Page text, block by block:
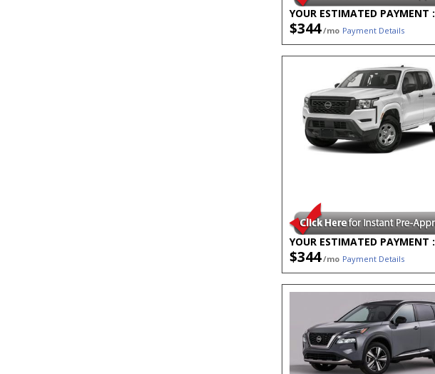
YOUR ESTIMATED PAYMENT :
$344/mo Payment Details
YOUR ESTIMATED PAYMENT :
$344/mo Payment Details